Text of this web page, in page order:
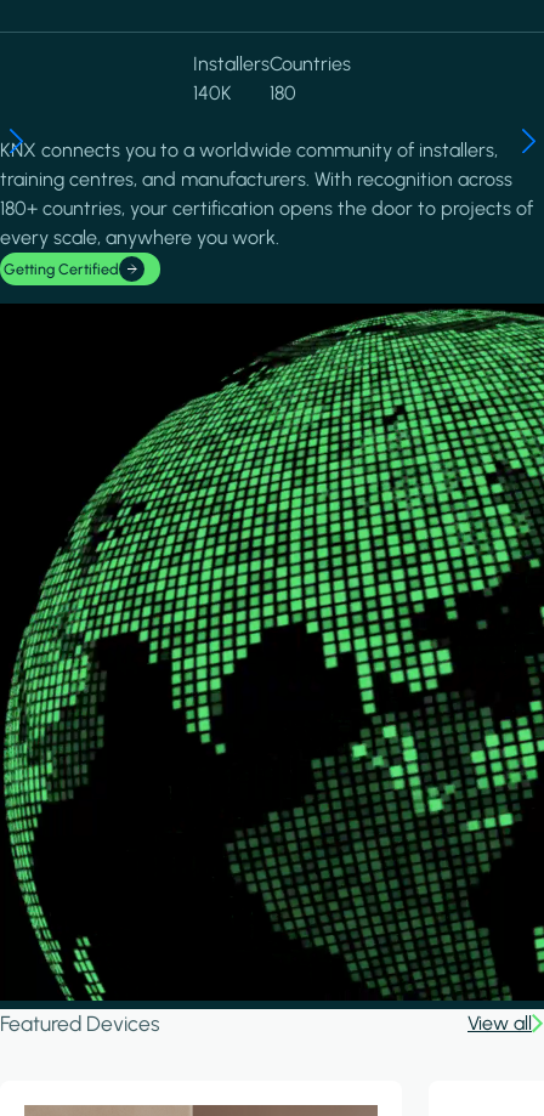
Installers
140K
Countries
180
KNX connects you to a worldwide community of installers,
training centres, and manufacturers. With recognition across
180+ countries, your certification opens the door to projects of
every scale, anywhere you work.
Getting Certified
Featured Devices View all